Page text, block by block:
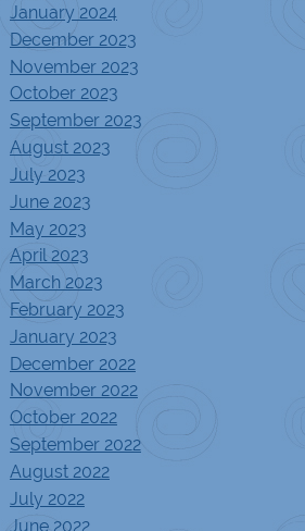
January 2024
December 2023
November 2023
October 2023
September 2023
August 2023
July 2023
June 2023
May 2023
April 2023
March 2023
February 2023
January 2023
December 2022
November 2022
October 2022
September 2022
August 2022
July 2022
June 2022